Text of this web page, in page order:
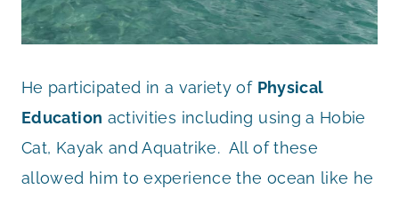
He participated in a variety of Physical
Education activities including using a Hobie
Cat, Kayak and Aquatrike. All of these
allowed him to experience the ocean like he